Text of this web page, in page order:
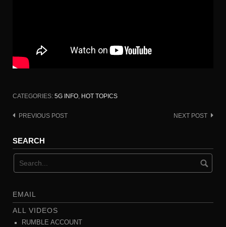
CATEGORIES: 5G INFO, HOT TOPICS
Post
PREVIOUS POST NEXT POST
SEARCH
EMAIL
ALL VIDEOS
RUMBLE ACCOUNT